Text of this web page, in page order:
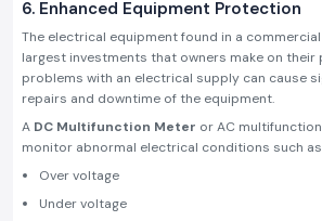
6. Enhanced Equipment Protection
The electrical equipment found in a
largest investments that owners make on their
problems with an electrical supply can cause
repairs and downtime of the equipment.
A DC Multifunction Meter or AC
monitor abnormal electrical conditions such
Over voltage
Under voltage